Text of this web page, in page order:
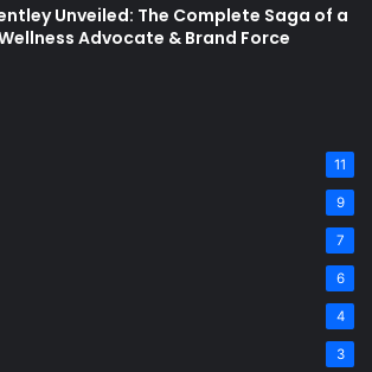
Unveiled: The Complete Saga of a
Advocate & Brand Force
11
9
7
6
4
3